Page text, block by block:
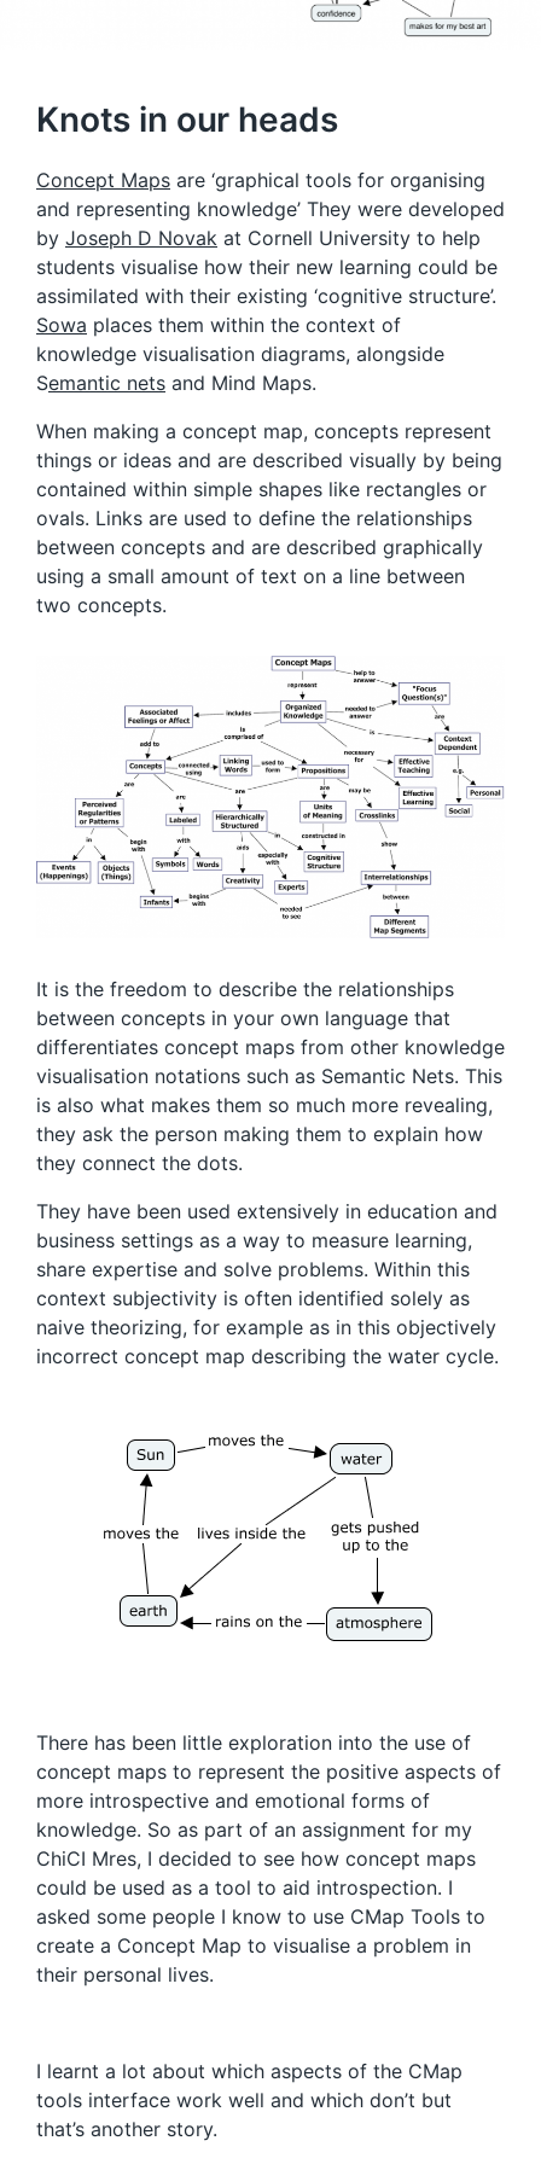
Knots in our heads
Concept Maps are ‘graphical tools for organising
and representing knowledge’ They were developed
by Joseph D Novak at Cornell University to help
students visualise how their new learning could be
assimilated with their existing ‘cognitive structure’.
Sowa places them within the context of
knowledge visualisation diagrams, alongside
Semantic nets and Mind Maps.
When making a concept map, concepts represent
things or ideas and are described visually by being
contained within simple shapes like rectangles or
ovals. Links are used to define the relationships
between concepts and are described graphically
using a small amount of text on a line between
two concepts.
It is the freedom to describe the relationships
between concepts in your own language that
differentiates concept maps from other knowledge
visualisation notations such as Semantic Nets. This
is also what makes them so much more revealing,
they ask the person making them to explain how
they connect the dots.
They have been used extensively in education and
business settings as a way to measure learning,
share expertise and solve problems. Within this
context subjectivity is often identified solely as
naive theorizing, for example as in this objectively
incorrect concept map describing the water cycle.
There has been little exploration into the use of
concept maps to represent the positive aspects of
more introspective and emotional forms of
knowledge. So as part of an assignment for my
ChiCI Mres, I decided to see how concept maps
could be used as a tool to aid introspection. I
asked some people I know to use CMap Tools to
create a Concept Map to visualise a problem in
their personal lives.
I learnt a lot about which aspects of the CMap
tools interface work well and which don’t but
that’s another story.